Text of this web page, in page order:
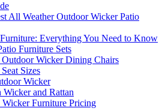
All Weather Outdoor Wicker Patio
Everything You Need to Know
Furniture Sets
Outdoor Wicker Dining Chairs
Sizes
Wicker
and Rattan
Furniture Pricing